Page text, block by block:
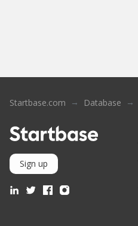
Startbase.com Database
Sign up